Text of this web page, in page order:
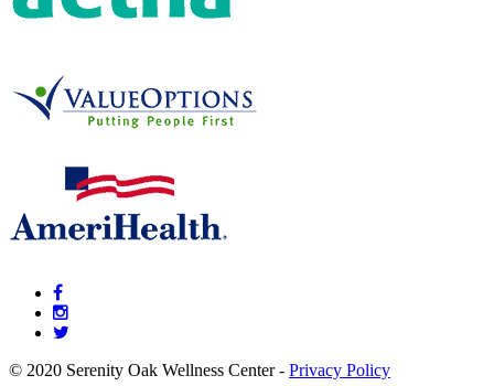
© 2020 Serenity Oak Wellness Center - Privacy Policy